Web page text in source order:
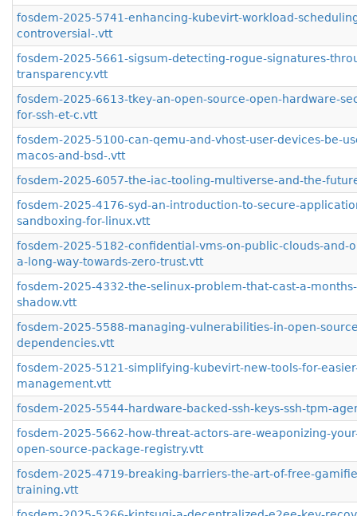
fosdem-2025-5741-enhancing-kubevirt-workload-
controversial-.vtt
fosdem-2025-5661-sigsum-detecting-rogue-signatures-
transparency.vtt
fosdem-2025-6613-tkey-an-open-source-open-hardware-
for-ssh-et-c.vtt
fosdem-2025-5100-can-qemu-and-vhost-user-devices-be-
macos-and-bsd-.vtt
fosdem-2025-6057-the-iac-tooling-multiverse-and-the-
fosdem-2025-4176-syd-an-introduction-to-secure-
sandboxing-for-linux.vtt
fosdem-2025-5182-confidential-vms-on-public-clouds-and-
a-long-way-towards-zero-trust.vtt
fosdem-2025-4332-the-selinux-problem-that-cast-a-
shadow.vtt
fosdem-2025-5588-managing-vulnerabilities-in-open-
dependencies.vtt
fosdem-2025-5121-simplifying-kubevirt-new-tools-for-
management.vtt
fosdem-2025-5544-hardware-backed-ssh-keys-ssh-tpm-
fosdem-2025-5662-how-threat-actors-are-weaponizing-
open-source-package-registry.vtt
fosdem-2025-4719-breaking-barriers-the-art-of-free-
training.vtt